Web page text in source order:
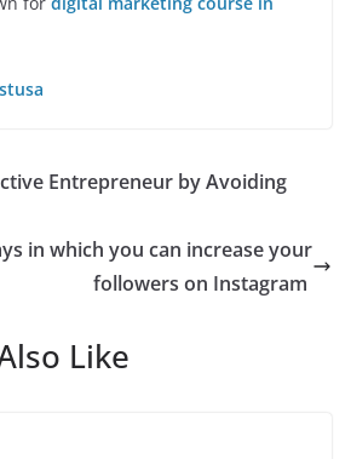
Entrepreneur by Avoiding
in which you can increase your
followers on Instagram
Like